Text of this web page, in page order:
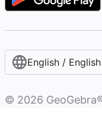
English /
© 2026